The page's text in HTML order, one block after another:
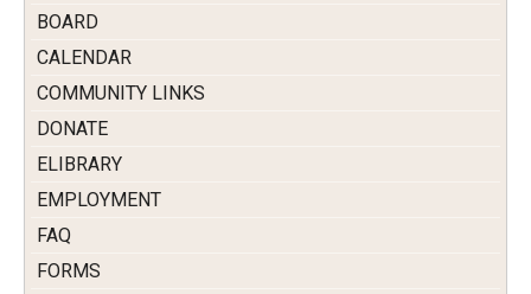
BOARD
CALENDAR
COMMUNITY LINKS
DONATE
ELIBRARY
EMPLOYMENT
FAQ
FORMS